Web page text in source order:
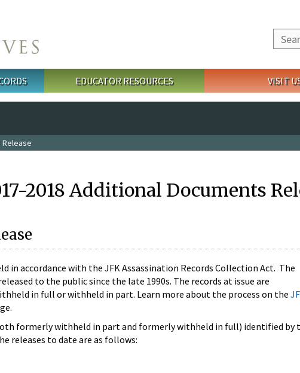
EDUCATOR RESOURCES VISIT
Release
2018 Additional Documents
in accordance with the JFK Assassination Records Collection Act. The
to the public since the late 1990s. The records at issue are
in full or withheld in part. Learn more about the process on the
formerly withheld in part and formerly withheld in full) identified by
releases to date are as follows: